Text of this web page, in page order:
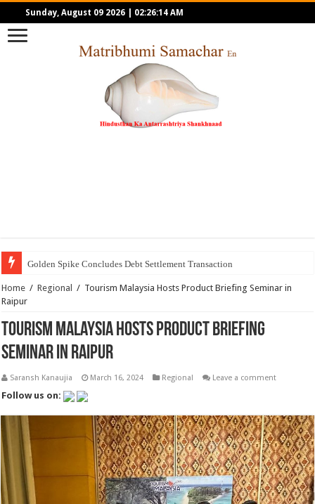
Sunday, August 09 2026 02:26:14 AM
Golden Spike Concludes Debt Settlement Transaction
Home / Regional / Tourism Malaysia Hosts Product Briefing Seminar in
Raipur
Tourism Malaysia Hosts Product Briefing
Seminar in Raipur
Saransh Kanaujia March 16, 2024 Regional Leave a comment
Follow us on: